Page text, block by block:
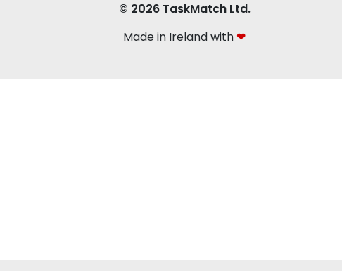
© 2026 TaskMatch Ltd.
Made in Ireland with ❤